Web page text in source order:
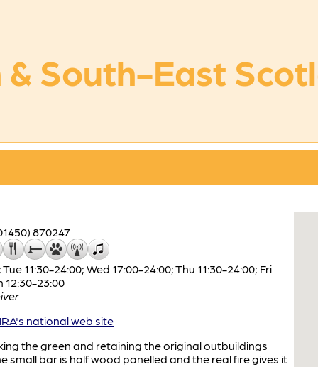
& South-East
870247
11:30-24:00; Wed 17:00-24:00; Thu 11:30-24:00; Fri
12:30-23:00
national web site
the green and retaining the original outbuildings
small bar is half wood panelled and the real fire gives it